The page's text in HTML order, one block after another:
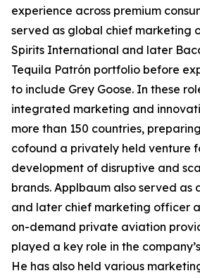
experience across premium
served as global chief marketing
Spirits International and later
Tequila Patrón portfolio before
to include Grey Goose. In these
integrated marketing and
more than 150 countries,
cofound a privately held venture
development of disruptive and
brands. Applbaum also served as
and later chief marketing officer
on-demand private aviation
played a key role in the
He has also held various